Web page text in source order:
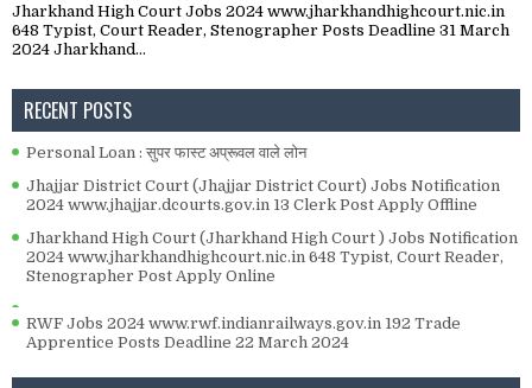
Jharkhand High Court Jobs 2024 www.jharkhandhighcourt.nic.in
648 Typist, Court Reader, Stenographer Posts Deadline 31 March
2024 Jharkhand...
RECENT POSTS
Personal Loan : सुपर फास्ट अप्रूवल वाले लोन
Jhajjar District Court (Jhajjar District Court) Jobs Notification
2024 www.jhajjar.dcourts.gov.in 13 Clerk Post Apply Offline
Jharkhand High Court (Jharkhand High Court ) Jobs Notification
2024 www.jharkhandhighcourt.nic.in 648 Typist, Court Reader,
Stenographer Post Apply Online
RWF Jobs 2024 www.rwf.indianrailways.gov.in 192 Trade
Apprentice Posts Deadline 22 March 2024